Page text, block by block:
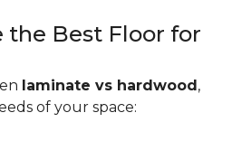
the Best Floor for
laminate vs hardwood,
of your space: